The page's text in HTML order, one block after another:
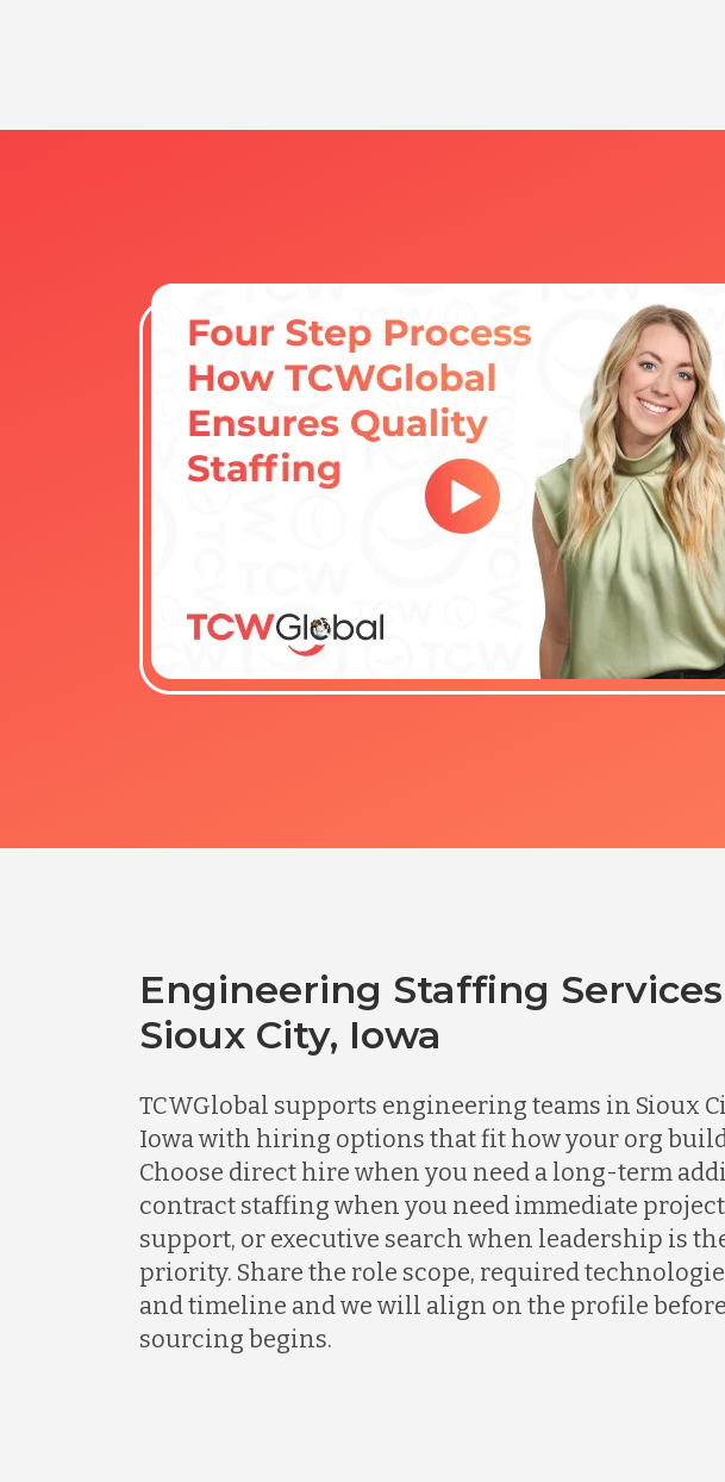
Engineering Staffing
Sioux City, Iowa
TCWGlobal supports engineering teams in Sioux
Iowa with hiring options that fit how your org
Choose direct hire when you need a long-term
contract staffing when you need immediate project
support, or executive search when leadership is
priority. Share the role scope, required
and timeline and we will align on the profile before
sourcing begins.